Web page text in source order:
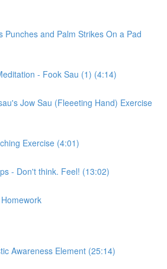
Punches and Palm Strikes On a Pad
- Fook Sau (1) (4:14)
Jow Sau (Fleeeting Hand) Exercise
Exercise (4:01)
- Don't think. Feel! (13:02)
Awareness Element (25:14)